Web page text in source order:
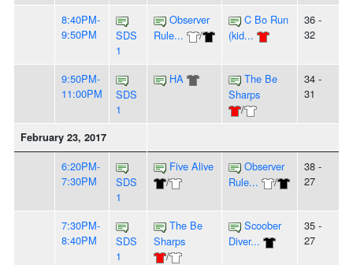
8:40PM-
9:50PM
SDS
1
Observer
Rule...
/
C Bo Run
(kid...
36 -
32
9:50PM-
11:00PM
SDS
1
HA
The Be
Sharps
/
34 -
31
February 23, 2017
6:20PM-
7:30PM
SDS
1
Five Alive
/
Observer
Rule...
/
38 -
27
7:30PM-
8:40PM
SDS
1
The Be
Sharps
/
Scoober
Diver...
35 -
27